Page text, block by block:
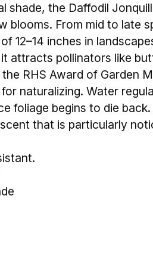
the Daffodil
From mid to late
12–14 inches in
attracts pollinators like
RHS Award of Garden
naturalizing. Water
foliage begins to die back.
that is particularly